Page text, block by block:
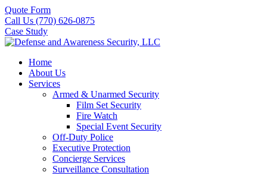
Quote Form
Call Us (770) 626-0875
Case Study
Home
About Us
Services
Armed & Unarmed Security
Film Set Security
Fire Watch
Special Event Security
Off-Duty Police
Executive Protection
Concierge Services
Surveillance Consultation